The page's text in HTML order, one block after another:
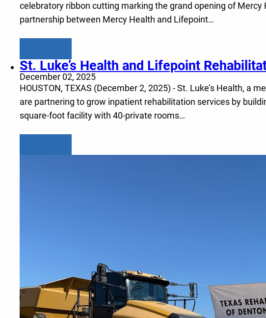
celebratory ribbon cutting marking the grand opening of
partnership between Mercy Health and Lifepoint…
St. Luke’s Health and Lifepoint
December 02, 2025
HOUSTON, TEXAS (December 2, 2025) - St. Luke’s Health,
are partnering to grow inpatient rehabilitation services by
square-foot facility with 40-private rooms…